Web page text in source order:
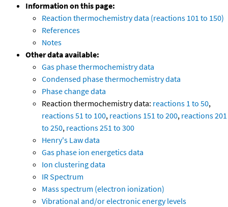
Information on this page:
Reaction thermochemistry data (reactions 101 to 150)
References
Notes
Other data available:
Gas phase thermochemistry data
Condensed phase thermochemistry data
Phase change data
Reaction thermochemistry data: reactions 1 to 50,
reactions 51 to 100, reactions 151 to 200, reactions 201
to 250, reactions 251 to 300
Henry's Law data
Gas phase ion energetics data
Ion clustering data
IR Spectrum
Mass spectrum (electron ionization)
Vibrational and/or electronic energy levels